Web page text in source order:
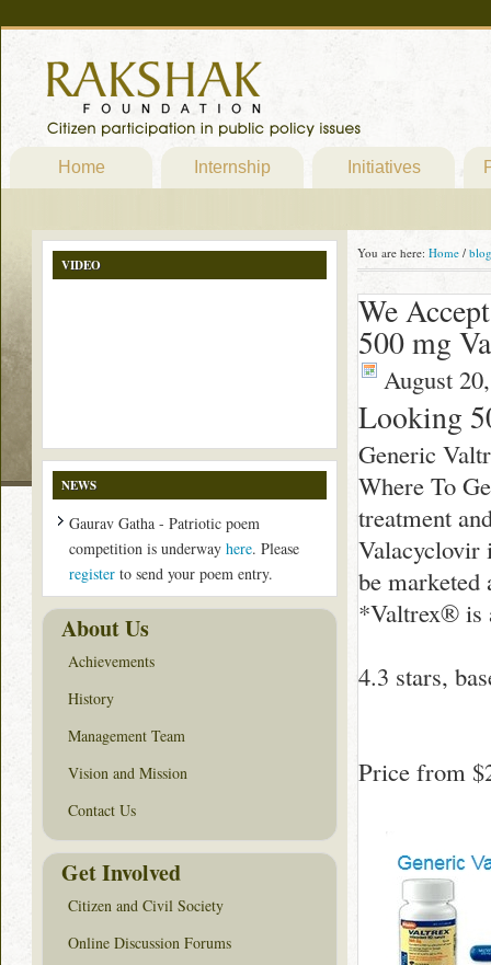
Home Internship Initiatives
You are here: Home / blog
We
500 mg
August
Looking
Generic
Where To
treatment
Valacyclovir
be
*Valtrex® is
4.3 stars,
Price from
VIDEO
NEWS
Gaurav Gatha - Patriotic poem
competition is underway here. Please
register to send your poem entry.
About Us
Achievements
History
Management Team
Vision and Mission
Contact Us
Get Involved
Citizen and Civil Society
Online Discussion Forums